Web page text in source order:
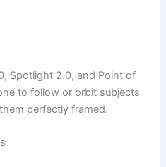
Spotlight 2.0, and Point of
to follow or orbit subjects
perfectly framed.